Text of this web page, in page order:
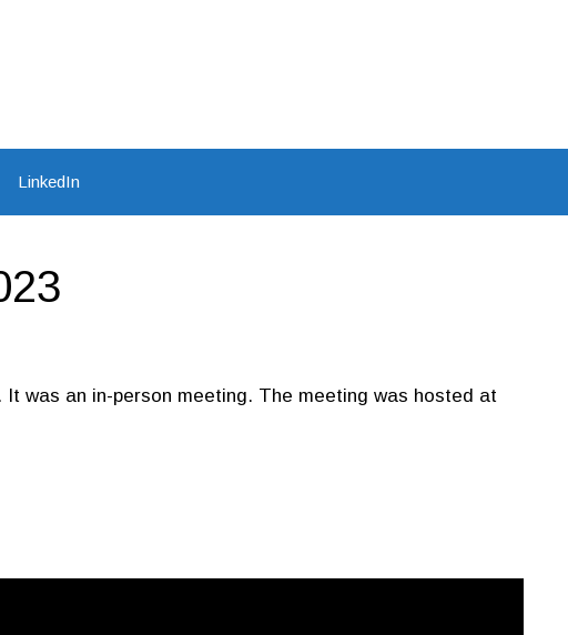
LinkedIn
. It was an in-person meeting. The meeting was hosted at